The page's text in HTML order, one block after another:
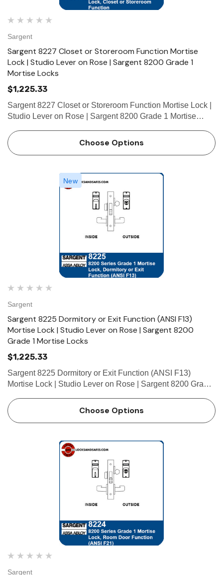
Sargent
Sargent 8227 Closet or Storeroom Function Mortise
Lock | Studio Lever on Rose | Sargent 8200 Grade 1
Mortise Locks
$1,225.33
Sargent 8227 Closet or Storeroom Function Mortise Lock |
Studio Lever on Rose | Sargent 8200 Grade 1 Mortise
designed and constructed with high quality components to
provide maximum se…
Choose Options
New
Sargent
Sargent 8225 Dormitory or Exit Function (ANSI F13)
Mortise Lock | Studio Lever on Rose | Sargent 8200
Grade 1 Mortise Locks
$1,225.33
Sargent 8225 Dormitory or Exit Function (ANSI F13)
Mortise Lock | Studio Lever on Rose | Sargent 8200 Grade
are designed and constructed with high quality
components to provide m…
Choose Options
Sargent